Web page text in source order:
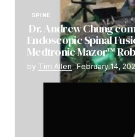
SPINE
Dr. Andrew Chung
Endoscopic Spinal
Medtronic Mazor™
by Tim Allen February 14,